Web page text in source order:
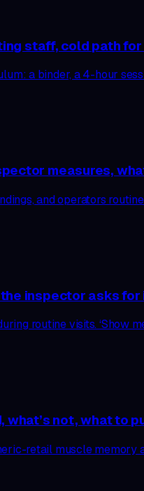
staff, cold path for
a binder, a 4-hour
measures,
and operators
inspector asks for
routine visits.
what’s not, what to
retail muscle